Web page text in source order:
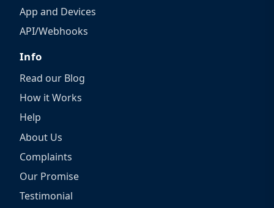
App and Devices
API/Webhooks
Info
Read our Blog
How it Works
Help
About Us
Complaints
Our Promise
Testimonial